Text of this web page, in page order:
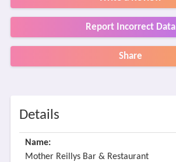
Report Incorrect Data
Share
Details
Name:
Mother Reillys Bar & Restaurant